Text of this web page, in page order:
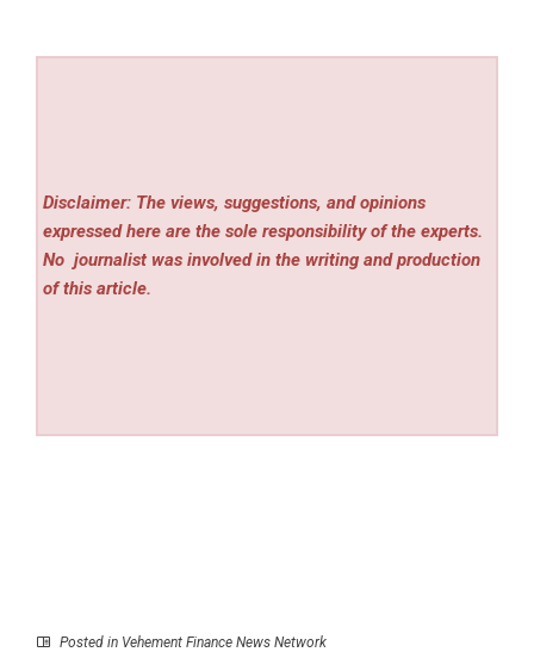
Disclaimer: The views, suggestions, and opinions
expressed here are the sole responsibility of the experts.
No journalist was involved in the writing and production
of this article.
Posted in Vehement Finance News Network